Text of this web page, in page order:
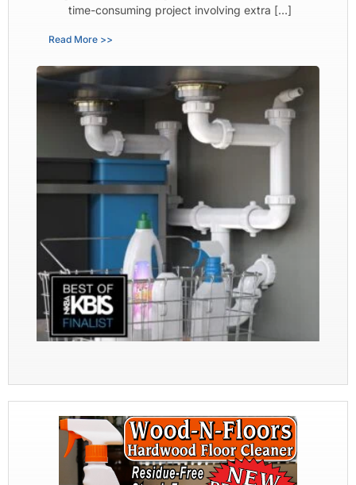
time-consuming project involving extra […]
Read More >>